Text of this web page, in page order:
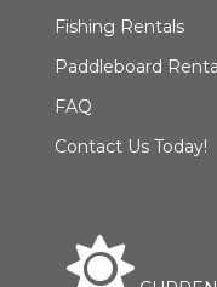
Fishing Rentals
Paddleboard
FAQ
Contact Us Today!